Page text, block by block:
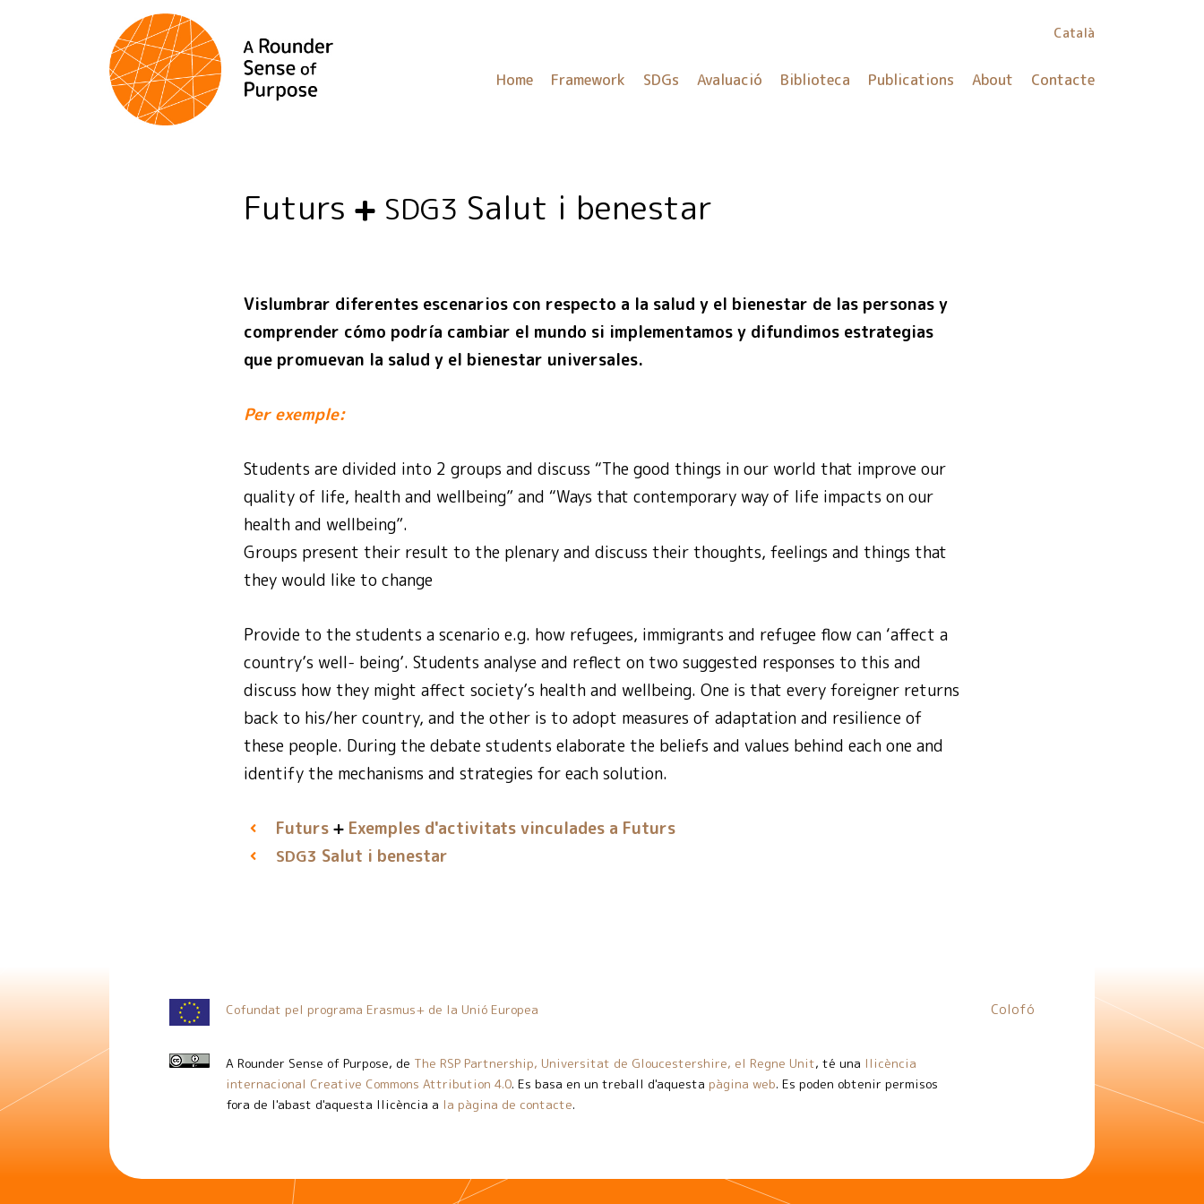
Català
Home Framework SDGs Avaluació Biblioteca Publications About Contacte
Futurs SDG3 Salut i benestar
Vislumbrar diferentes escenarios con respecto a la salud y el bienestar de las personas y
comprender cómo podría cambiar el mundo si implementamos y difundimos estrategias
que promuevan la salud y el bienestar universales.
Per exemple:
Students are divided into 2 groups and discuss “The good things in our world that improve our
quality of life, health and wellbeing” and “Ways that contemporary way of life impacts on our
health and wellbeing”.
Groups present their result to the plenary and discuss their thoughts, feelings and things that
they would like to change
Provide to the students a scenario e.g. how refugees, immigrants and refugee flow can ‘affect a
country’s well- being’. Students analyse and reflect on two suggested responses to this and
discuss how they might affect society’s health and wellbeing. One is that every foreigner returns
back to his/her country, and the other is to adopt measures of adaptation and resilience of
these people. During the debate students elaborate the beliefs and values behind each one and
identify the mechanisms and strategies for each solution.
Futurs Exemples d'activitats vinculades a Futurs
SDG3 Salut i benestar
Cofundat pel programa Erasmus+ de la Unió Europea
A Rounder Sense of Purpose, de The RSP Partnership, Universitat de Gloucestershire, el Regne Unit, té una llicència
internacional Creative Commons Attribution 4.0. Es basa en un treball d'aquesta pàgina web. Es poden obtenir permisos
fora de l'abast d'aquesta llicència a la pàgina de contacte.
Colofó